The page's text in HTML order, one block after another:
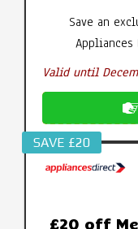
Save an
Valid until
SAVE £20
£20 off